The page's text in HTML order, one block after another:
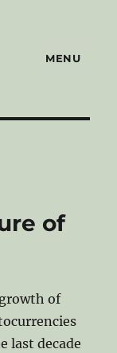
MENU
of
of
last decade